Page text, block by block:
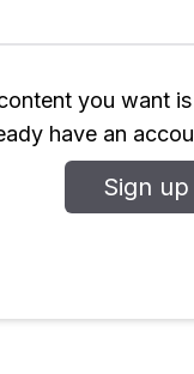
you want
have an
Sign